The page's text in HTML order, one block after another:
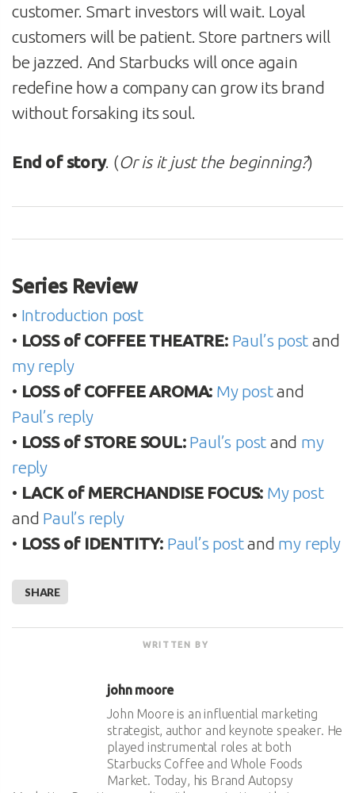
customer. Smart investors will wait. Loyal
customers will be patient. Store partners will
be jazzed. And Starbucks will once again
redefine how a company can grow its brand
without forsaking its soul.
End of story. (Or is it just the beginning?)
Series Review
• Introduction post
• LOSS of COFFEE THEATRE: Paul’s post and
my reply
• LOSS of COFFEE AROMA: My postand
Paul’s reply
• LOSS of STORE SOUL: Paul’s post and my
reply
• LACK of MERCHANDISE FOCUS: My post
and Paul’s reply
• LOSS of IDENTITY: Paul’s postand my reply
SHARE
WRITTEN BY
john moore
John Moore is an influential marketing
strategist, author and keynote speaker. He
played instrumental roles at both
Starbucks Coffee and Whole Foods
Market. Today, his Brand Autopsy